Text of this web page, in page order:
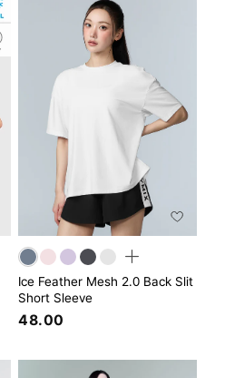
Ice Feather Mesh 2.0 Back Slit
Short Sleeve
48.00